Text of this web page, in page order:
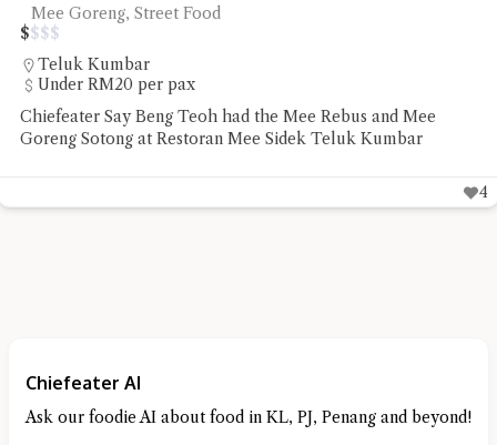
Coffee
$$$$
Jalan Sri Bahari
RM20 - RM50 per pax
Sip Spot Coffee ambience is a quiet chill that was the reset
Chiefeater VK needed before the rest of the week
3
Chiefeater AI
Ask our foodie AI about food in KL, PJ, Penang and beyond!